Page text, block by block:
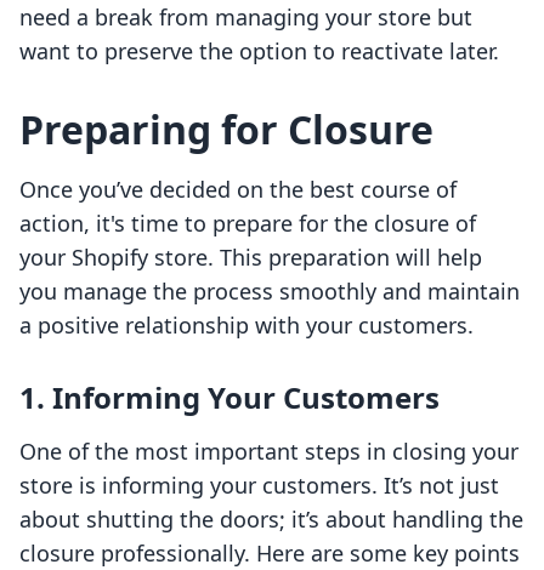
need a break from managing your store but
want to preserve the option to reactivate later.
Preparing for Closure
Once you’ve decided on the best course of
action, it's time to prepare for the closure of
your Shopify store. This preparation will help
you manage the process smoothly and maintain
a positive relationship with your customers.
1. Informing Your Customers
One of the most important steps in closing your
store is informing your customers. It’s not just
about shutting the doors; it’s about handling the
closure professionally. Here are some key points